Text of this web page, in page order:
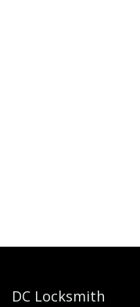
DC Locksmith